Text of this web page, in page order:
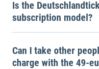
Is the
subscription model?
Can I take other
charge with the 49-